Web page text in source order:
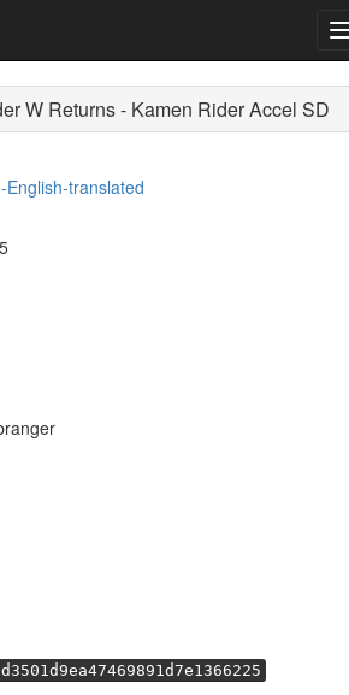
W Returns - Kamen Rider Accel SD
English-translated